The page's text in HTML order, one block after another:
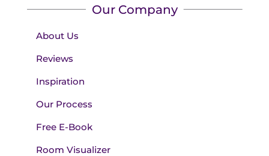
Our Company
About Us
Reviews
Inspiration
Our Process
Free E-Book
Room Visualizer